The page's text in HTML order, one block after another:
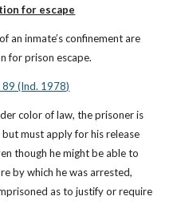
for escape
an inmate’s confinement are
for prison escape.
89 (Ind. 1978)
color of law, the prisoner is
must apply for his release
though he might be able to
by which he was arrested,
as to justify or require